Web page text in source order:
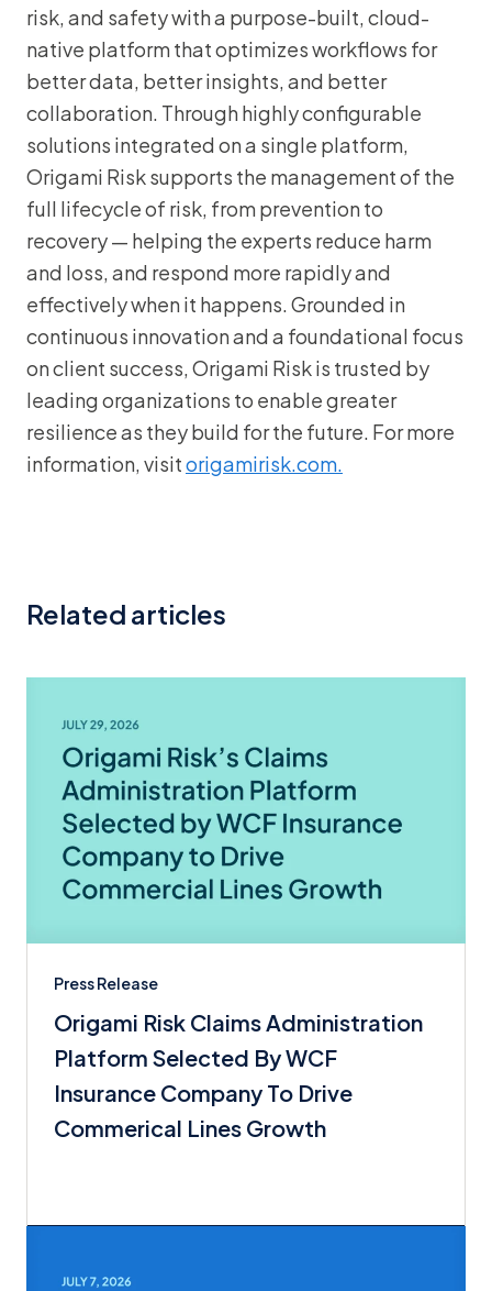
risk, and safety with a purpose-built, cloud-
native platform that optimizes workflows for
better data, better insights, and better
collaboration. Through highly configurable
solutions integrated on a single platform,
Origami Risk supports the management of the
full lifecycle of risk, from prevention to
recovery — helping the experts reduce harm
and loss, and respond more rapidly and
effectively when it happens. Grounded in
continuous innovation and a foundational focus
on client success, Origami Risk is trusted by
leading organizations to enable greater
resilience as they build for the future. For more
information, visitorigamirisk.com.
Related articles
Press Release
Origami Risk Claims Administration
Platform Selected By WCF
Insurance Company To Drive
Commerical Lines Growth